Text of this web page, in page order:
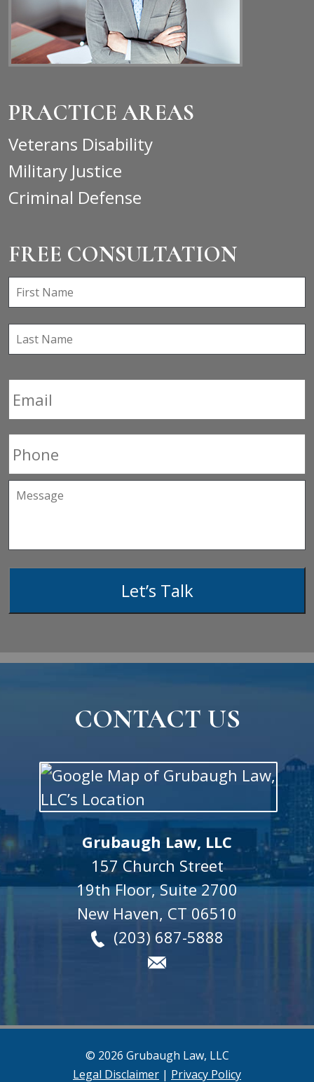
PRACTICE AREAS
Veterans Disability
Military Justice
Criminal Defense
FREE CONSULTATION
First
Name *
Last
Name
Email *
Phone
Message
Let’s Talk
CONTACT US
Grubaugh Law, LLC
157 Church Street
19th Floor, Suite 2700
New Haven, CT 06510
(203) 687-5888
© 2026 Grubaugh Law, LLC
Legal Disclaimer | Privacy Policy